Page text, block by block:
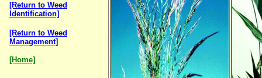
[Return to Weed
Identification]
[Return to Weed
Management]
[Home]